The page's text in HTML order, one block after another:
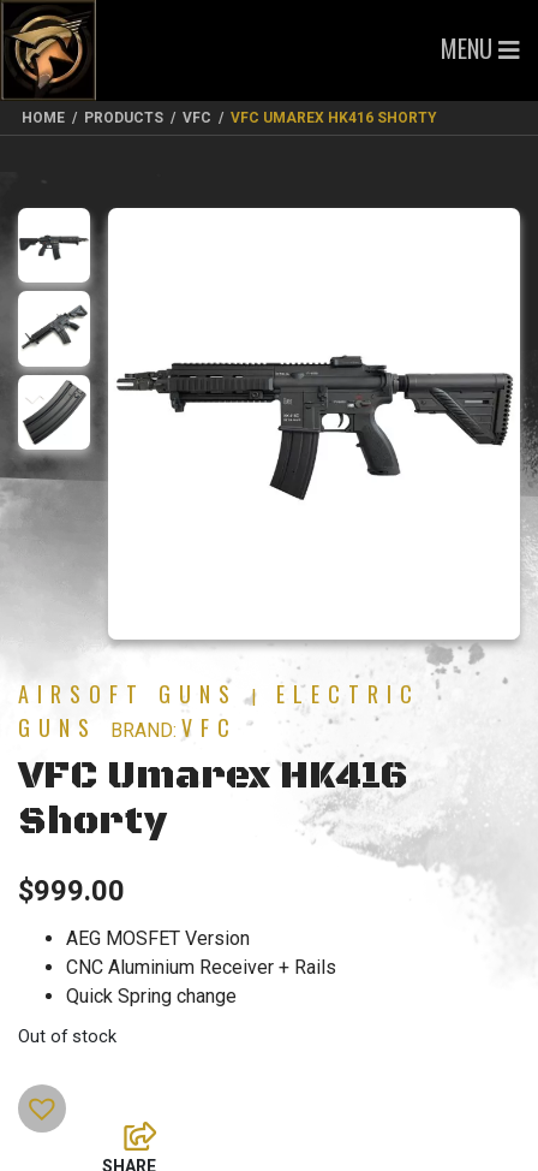
MENU
HOME / PRODUCTS / VFC / VFC UMAREX HK416 SHORTY
AIRSOFT GUNS |
ELECTRIC
GUNS
BRAND: VFC
VFC Umarex HK416
Shorty
$999.00
AEG MOSFET Version
CNC Aluminium Receiver + Rails
Quick Spring change
Out of stock